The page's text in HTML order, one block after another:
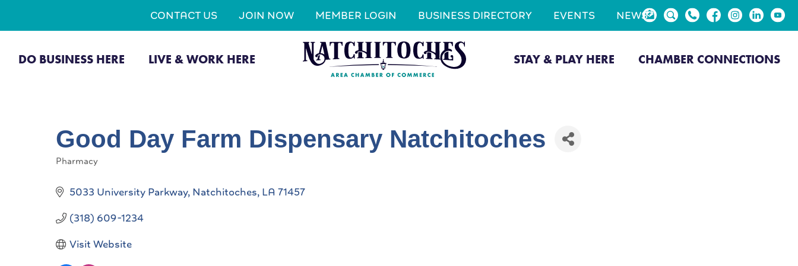
CONTACT US JOIN NOW MEMBER LOGIN BUSINESS DIRECTORY EVENTS NEWS
DO BUSINESS HERE LIVE & WORK HERE STAY & PLAY HERE CHAMBER CONNECTIONS
Good Day Farm Dispensary Natchitoches
Categories
Pharmacy
5033 University Parkway Natchitoches LA 71457
(318) 609-1234
Visit Website